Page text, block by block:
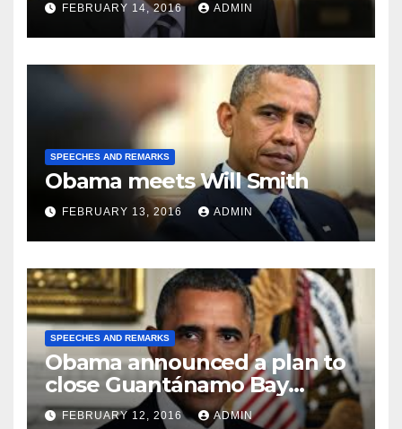
FEBRUARY 14, 2016 ADMIN
SPEECHES AND REMARKS
Obama meets Will Smith
FEBRUARY 13, 2016 ADMIN
SPEECHES AND REMARKS
Obama announced a plan to
close Guantánamo Bay
Prison
FEBRUARY 12, 2016 ADMIN